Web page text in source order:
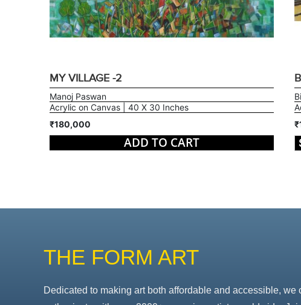
MY VILLAGE -2
Manoj Paswan
Acrylic on Canvas | 40 X 30 Inches
₹180,000
ADD TO CART
THE FORM ART
Dedicated to making art both affordable and accessible, we